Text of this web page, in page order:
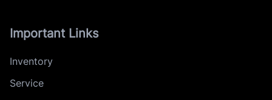
Important Links
Inventory
Service